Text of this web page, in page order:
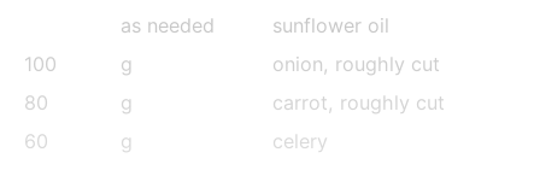
as needed
sunflower oil
100
g onion, roughly cut
80
g carrot, roughly cut
60
g
celery